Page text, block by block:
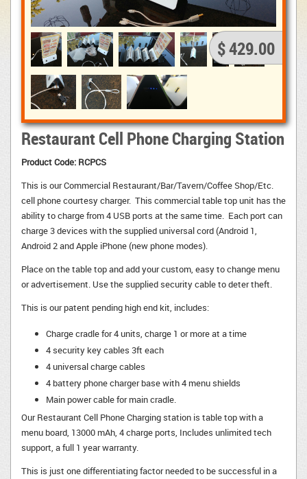
$ 429.00
Restaurant Cell Phone Charging Station
Product Code: RCPCS
This is our Commercial Restaurant/Bar/Tavern/Coffee Shop/Etc.
cell phone courtesy charger. This commercial table top unit has the
ability to charge from 4 USB ports at the same time. Each port can
charge 3 devices with the supplied universal cord (Android 1,
Android 2 and Apple iPhone (new phone modes).
Place on the table top and add your custom, easy to change menu
or advertisement. Use the supplied security cable to deter theft.
This is our patent pending high end kit, includes:
Charge cradle for 4 units, charge 1 or more at a time
4 security key cables 3ft each
4 universal charge cables
4 battery phone charger base with 4 menu shields
Main power cable for main cradle.
Our Restaurant Cell Phone Charging station is table top with a
menu board, 13000 mAh, 4 charge ports, Includes unlimited tech
support, a full 1 year warranty.
This is just one differentiating factor needed to be successful in a